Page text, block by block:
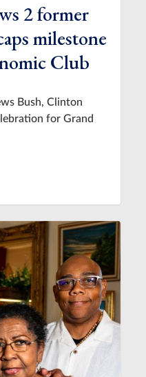
2 former
milestone
Club
Bush, Clinton
for Grand